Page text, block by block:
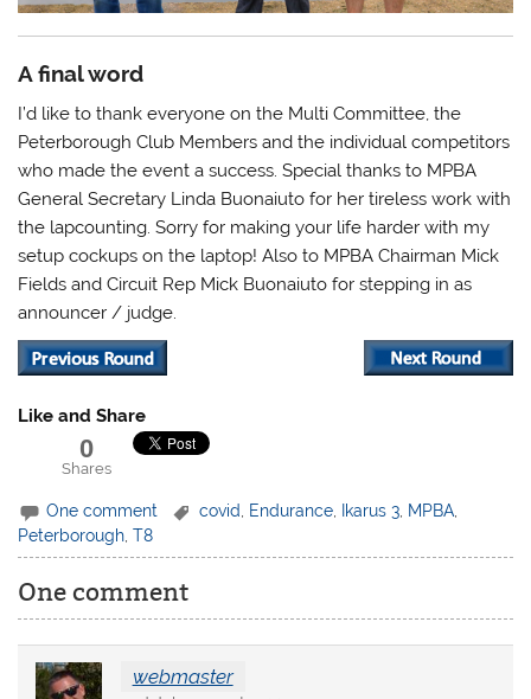
A final word
I’d like to thank everyone on the Multi Committee, the
Peterborough Club Members and the individual competitors
who made the event a success. Special thanks to MPBA
General Secretary Linda Buonaiuto for her tireless work with
the lapcounting. Sorry for making your life harder with my
setup cockups on the laptop! Also to MPBA Chairman Mick
Fields and Circuit Rep Mick Buonaiuto for stepping in as
announcer / judge.
Like and Share
0
Shares
One comment covid Endurance Ikarus 3 MPBA
Peterborough,T8
One comment
webmaster